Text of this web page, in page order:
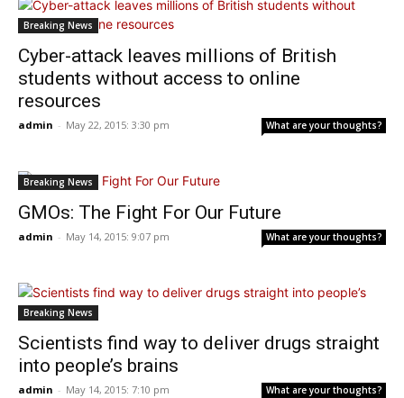
Breaking News
Cyber-attack leaves millions of British
students without access to online
resources
admin - May 22, 2015: 3:30 pm What are your thoughts?
Breaking News
GMOs: The Fight For Our Future
admin - May 14, 2015: 9:07 pm What are your thoughts?
Breaking News
Scientists find way to deliver drugs straight
into people’s brains
admin - May 14, 2015: 7:10 pm What are your thoughts?